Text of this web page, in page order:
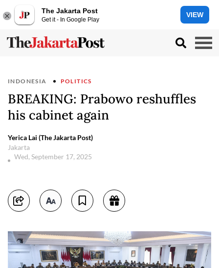
The Jakarta Post
Get it - In Google Play
VIEW
INDONESIA POLITICS
BREAKING: Prabowo reshuffles
his cabinet again
Yerica Lai (The Jakarta Post)
Jakarta
Wed, September 17, 2025